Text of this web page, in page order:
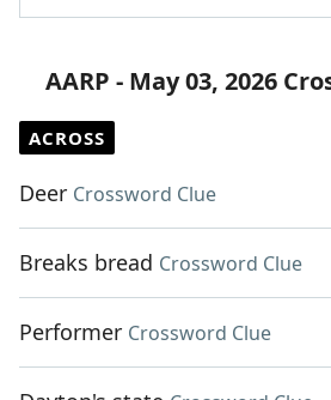
AARP - May 03, 2026
ACROSS
Deer Crossword Clue
Breaks bread Crossword Clue
Performer Crossword Clue